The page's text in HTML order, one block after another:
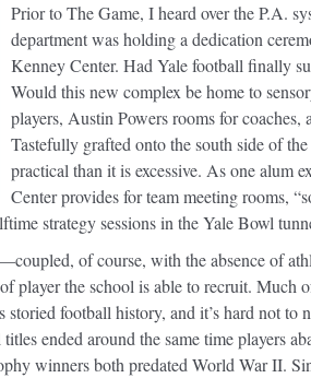
Prior to The Game, I heard over the P.A.
department was holding a dedication
Kenney Center. Had Yale football finally
Would this new complex be home to
players, Austin Powers rooms for coaches,
Tastefully grafted onto the south side of
practical than it is excessive. As one alum
Center provides for team meeting rooms,
strategy sessions in the Yale Bowl
of course, with the absence of
player the school is able to recruit. Much
storied football history, and it’s hard not to
ended around the same time players
winners both predated World War II.